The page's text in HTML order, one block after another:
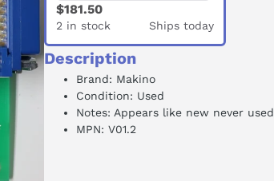
$181.50
2 in stock Ships today
Description
Brand: Makino
Condition: Used
Notes: Appears like new never used
MPN: V01.2